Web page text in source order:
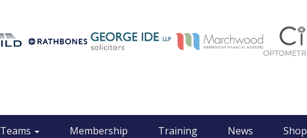
Teams Membership Training News Shop